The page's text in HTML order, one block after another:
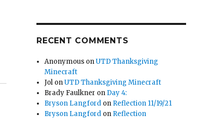
RECENT COMMENTS
Anonymous onUTD Thanksgiving
Minecraft
Jol onUTD Thanksgiving Minecraft
Brady Faulkner on Day 4:
Bryson Langford on Reflection 11/19/21
Bryson Langford on Reflection